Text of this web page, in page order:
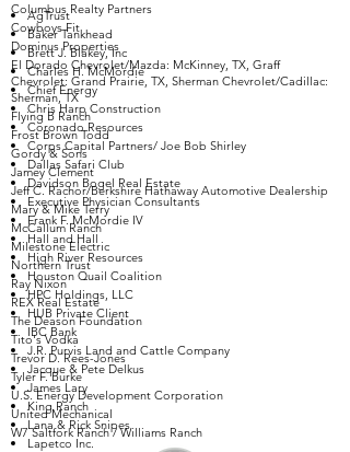
Columbus Realty Partners
Cowboys Fit
Dominus Properties
El Dorado Chevrolet/Mazda: McKinney, TX, Graff
Chevrolet: Grand Prairie, TX, Sherman Chevrolet/Cadillac:
Sherman, TX
Flying B Ranch
Frost Brown Todd
Gordy & Sons
Jamey Clement
Jeff C. Rachor/Berkshire Hathaway Automotive Dealership
Mary & Mike Terry
McCallum Ranch
Milestone Electric
Northern Trust
Ray Nixon
REX Real Estate
The Deason Foundation
Tito's Vodka
Trevor D. Rees-Jones
Tyler F. Burke
U.S. Energy Development Corporation
United Mechanical
W7 Saltfork Ranch / Williams Ranch
AgTrust
Baker Tankhead
Brett J. Blakey, Inc
Charles H. McMordie
Chief Energy
Chris Harp Construction
Coronado Resources
Corps Capital Partners/ Joe Bob Shirley
Dallas Safari Club
Davidson Bogel Real Estate
Executive Physician Consultants
Frank F. McMordie IV
Hall and Hall
High River Resources
Houston Quail Coalition
HPC Holdings, LLC
HUB Private Client
IBC Bank
J.R. Purvis Land and Cattle Company
Jacque & Pete Delkus
James Lary
King Ranch
Lana & Rick Snipes
Lapetco Inc.